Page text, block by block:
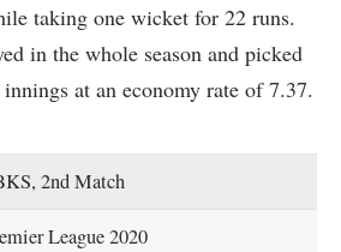
taking one wicket for 22 runs.
in the whole season and picked
at an economy rate of 7.37.
2nd Match
League 2020